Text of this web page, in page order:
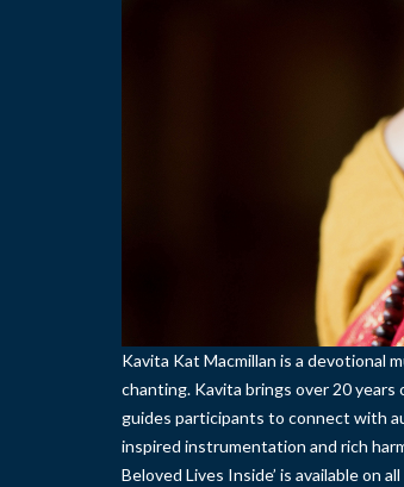
Kavita Kat Macmillan is a devotional
chanting. Kavita brings over 20
guides participants to connect with
inspired instrumentation and rich
Beloved Lives Inside’ is available on